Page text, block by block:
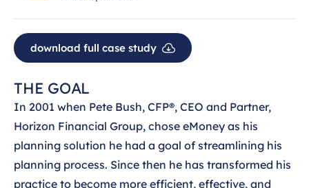
download full case study
THE GOAL
In 2001 when Pete Bush, CFP®, CEO and Partner,
Horizon Financial Group, chose eMoney as his
planning solution he had a goal of streamlining his
planning process. Since then he has transformed his
practice to become more efficient, effective, and